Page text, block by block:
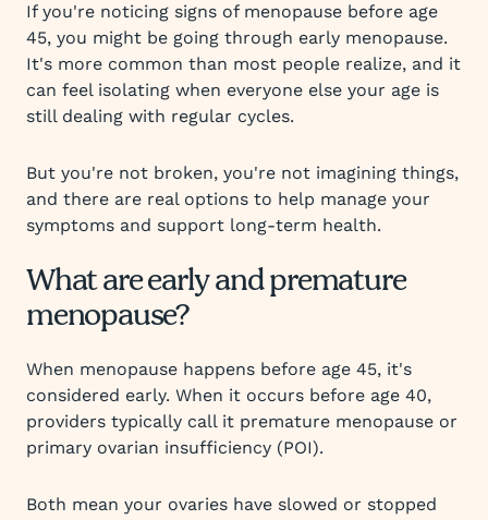
If you're noticing signs of menopause before age
45, you might be going through early menopause.
It's more common than most people realize, and it
can feel isolating when everyone else your age is
still dealing with regular cycles.
But you're not broken, you're not imagining things,
and there are real options to help manage your
symptoms and support long-term health.
What are early and premature
menopause?
When menopause happens before age 45, it's
considered early. When it occurs before age 40,
providers typically call it premature menopause or
primary ovarian insufficiency (POI).
Both mean your ovaries have slowed or stopped